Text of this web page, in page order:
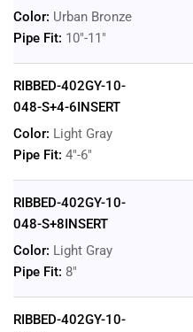
Color: Urban Bronze
Pipe Fit: 10"-11"
RIBBED-402GY-10-
048-S+4-6INSERT
Color: Light Gray
Pipe Fit: 4"-6"
RIBBED-402GY-10-
048-S+8INSERT
Color: Light Gray
Pipe Fit: 8"
RIBBED-402GY-10-